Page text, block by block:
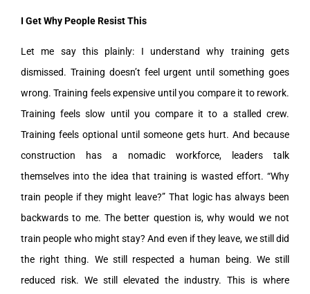
I Get Why People Resist This
Let me say this plainly: I understand why training gets
dismissed. Training doesn’t feel urgent until something goes
wrong. Training feels expensive until you compare it to rework.
Training feels slow until you compare it to a stalled crew.
Training feels optional until someone gets hurt. And because
construction has a nomadic workforce, leaders talk
themselves into the idea that training is wasted effort. “Why
train people if they might leave?” That logic has always been
backwards to me. The better question is, why would we not
train people who might stay? And even if they leave, we still did
the right thing. We still respected a human being. We still
reduced risk. We still elevated the industry. This is where